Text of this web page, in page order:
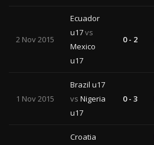
2 Nov 2015
Ecuador
u17vs
Mexico
u17
0 - 2
1 Nov 2015
Brazil u17
vs Nigeria
u17
0 - 3
Croatia